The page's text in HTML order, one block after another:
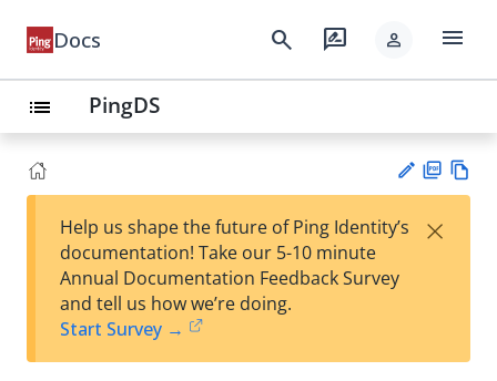
Docs search rate_review person menu
list PingDS
est
t
F
Help us shape the future of Ping Identity’s
documentation! Take our 5-10 minute
Annual Documentation Feedback Survey
and tell us how we’re doing.
Start Survey →
×